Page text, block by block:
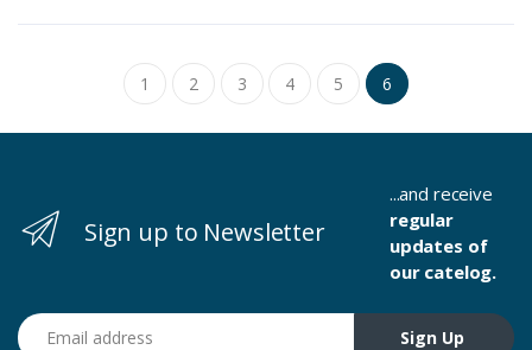
1 2 3 4 5 6
Sign up to Newsletter
...and receive
regular
updates of
our catelog.
Email address
Sign Up